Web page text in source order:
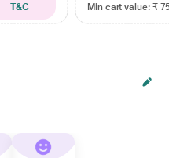
T&C
Min cart value: ₹